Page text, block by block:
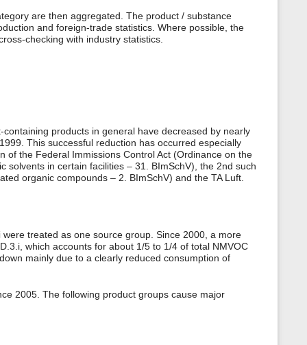
are then aggregated. The product / substance
and foreign-trade statistics. Where possible, the
checking with industry statistics.
products in general have decreased by nearly
This successful reduction has occurred especially
of the Federal Immissions Control Act (Ordinance on the
solvents in certain facilities – 31. BImSchV), the 2nd such
organic compounds – 2. BImSchV) and the TA Luft.
treated as one source group. Since 2000, a more
which accounts for about 1/5 to 1/4 of total NMVOC
mainly due to a clearly reduced consumption of
2005. The following product groups cause major